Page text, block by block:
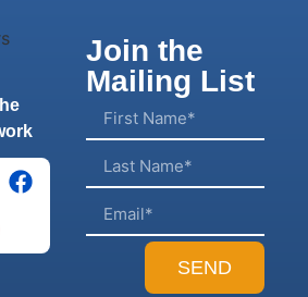
Join the
Mailing List
SEND